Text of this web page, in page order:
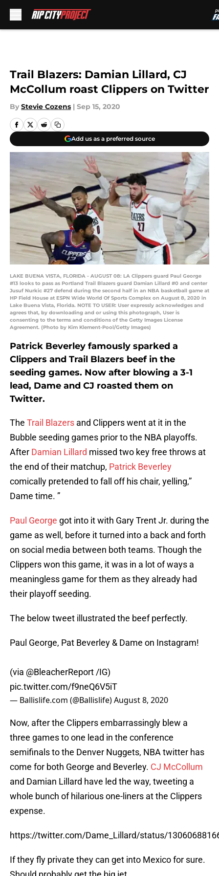
Trail Blazers: Damian Lillard, CJ
McCollum roast Clippers on Twitter
By Stevie Cozens | Sep 15, 2020
Add us as a preferred source
LAKE BUENA VISTA, FLORIDA - AUGUST 08: LA Clippers guard Paul George
#13 looks to pass as Portland Trail Blazers guard Damian Lillard #0 and center
Jusuf Nurkic #27 defend during the second half in an NBA basketball game at
HP Field House at ESPN Wide World Of Sports Complex on August 8, 2020 in
Lake Buena Vista, Florida. NOTE TO USER: User expressly acknowledges and
agrees that, by downloading and or using this photograph, User is
consenting to the terms and conditions of the Getty Images License
Agreement. (Photo by Kim Klement-Pool/Getty Images)
Patrick Beverley famously sparked a
Clippers and Trail Blazers beef in the
seeding games. Now after blowing a 3-1
lead, Dame and CJ roasted them on
Twitter.
The Trail Blazers and Clippers went at it in the
Bubble seeding games prior to the NBA playoffs.
After Damian Lillard missed two key free throws at
the end of their matchup, Patrick Beverley
comically pretended to fall off his chair, yelling,”
Dame time. ”
Paul George got into it with Gary Trent Jr. during the
game as well, before it turned into a back and forth
on social media between both teams. Though the
Clippers won this game, it was in a lot of ways a
meaningless game for them as they already had
their playoff seeding.
The below tweet illustrated the beef perfectly.
Paul George, Pat Beverley & Dame on Instagram!
(via @BleacherReport /IG)
pic.twitter.com/f9neQ6V5iT
— Ballislife.com (@Ballislife)August 8, 2020
Now, after the Clippers embarrassingly blew a
three games to one lead in the conference
semifinals to the Denver Nuggets, NBA twitter has
come for both George and Beverley. CJ McCollum
and Damian Lillard have led the way, tweeting a
whole bunch of hilarious one-liners at the Clippers
expense.
https://twitter.com/Dame_Lillard/status/
If they fly private they can get into Mexico for sure.